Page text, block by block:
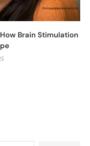
Brain Stimulation